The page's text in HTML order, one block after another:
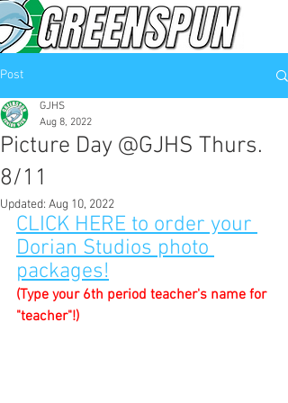
Post
Picture Day @GJHS Thurs.
8/11
GJHS
Aug 8, 2022
Updated: Aug 10, 2022
CLICK HERE to order your
Dorian Studios photo
packages!
(Type your 6th period teacher's name for
"teacher"!)